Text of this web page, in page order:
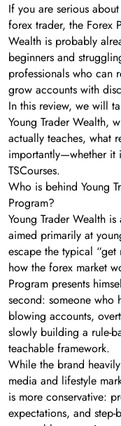
If you are serious
forex trader, the Forex
Wealth is probably
beginners and
professionals who can
grow accounts with
In this review, we will
Young Trader Wealth,
actually teaches, what
importantly—whether it
TSCourses.
Who is behind Young
Program?
Young Trader Wealth
aimed primarily at
escape the typical
how the forex market
Program presents
second: someone who
blowing accounts,
slowly building a rule-
teachable framework.
While the brand
media and lifestyle
is more conservative:
expectations, and